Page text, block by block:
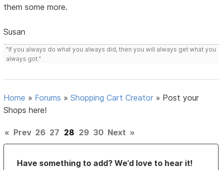
them some more.
Susan
"If you always do what you always did, then you will always get what you
always got."
Home » Forums »Shopping Cart Creator » Post your
Shops here!
« Prev 26 27 28 29 30 Next »
Have something to add? We’d love to hear it!